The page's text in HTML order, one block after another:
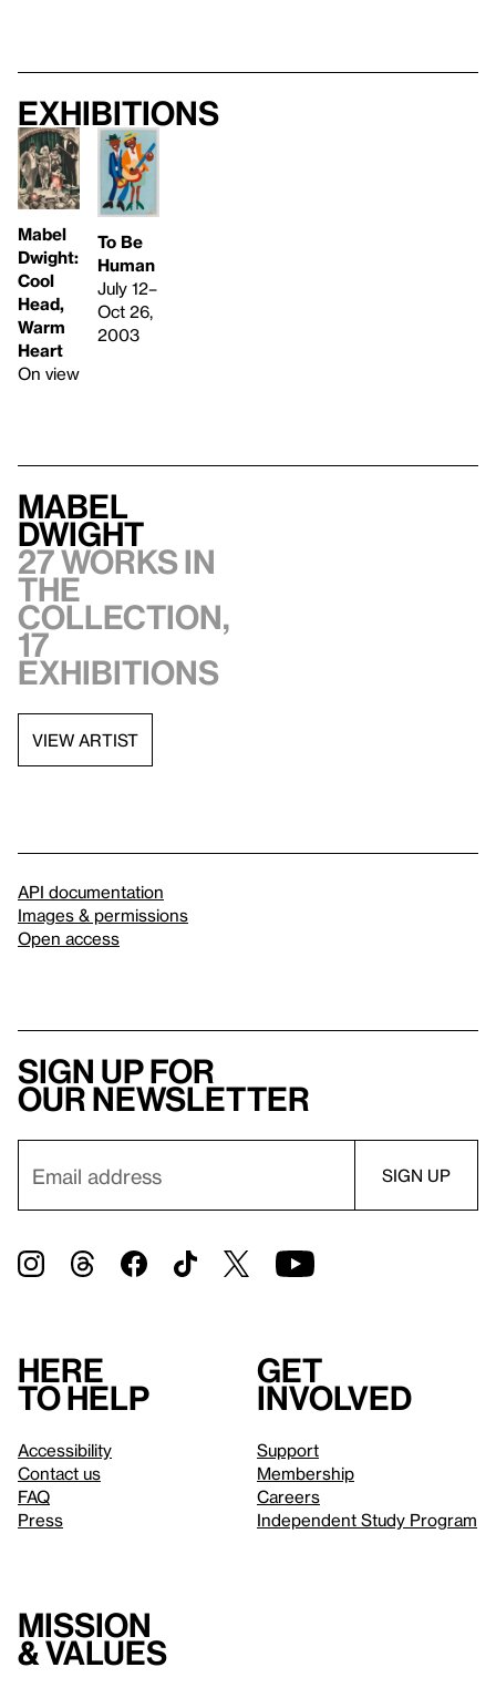
Exhibitions
Mabel
Dwight:
Cool
Head,
Warm
Heart
On view
To Be
Human
July 12–
Oct 26,
2003
Mabel
Dwight
27 works in
the
collection,
17
exhibitions
VIEW ARTIST
API documentation
Images & permissions
Open access
Sign up for
our newsletter
Here
to help
Accessibility
Contact us
FAQ
Press
Get
involved
Support
Membership
Careers
Independent Study Program
Mission
& values